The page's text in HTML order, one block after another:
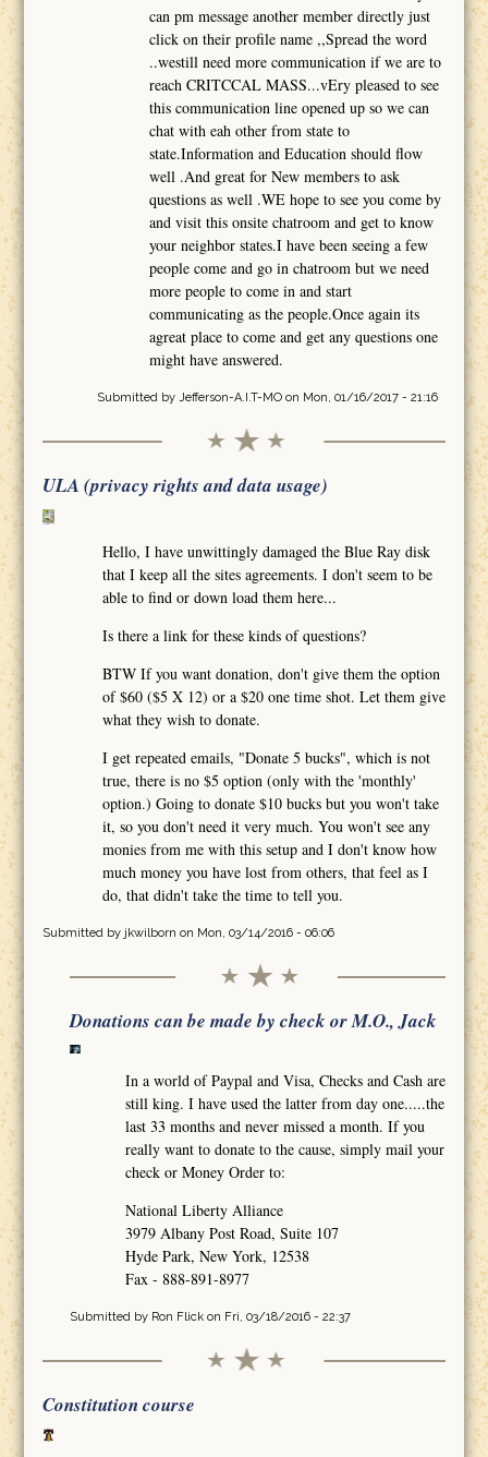
can pm message another member directly just
click on their profile name ,,Spread the word
..westill need more communication if we are to
reach CRITCCAL MASS...vEry pleased to see
this communication line opened up so we can
chat with eah other from state to
state.Information and Education should flow
well .And great for New members to ask
questions as well .WE hope to see you come by
and visit this onsite chatroom and get to know
your neighbor states.I have been seeing a few
people come and go in chatroom but we need
more people to come in and start
communicating as the people.Once again its
agreat place to come and get any questions one
might have answered.
Submitted by Jefferson-A.I.T-MOon Mon, 01/16/2017 - 21:16
ULA (privacy rights and data usage)
Hello, I have unwittingly damaged the Blue Ray disk
that I keep all the sites agreements. I don't seem to be
able to find or down load them here...
Is there a link for these kinds of questions?
BTW If you want donation, don't give them the option
of $60 ($5 X 12) or a $20 one time shot. Let them give
what they wish to donate.
I get repeated emails, "Donate 5 bucks", which is not
true, there is no $5 option (only with the 'monthly'
option.) Going to donate $10 bucks but you won't take
it, so you don't need it very much. You won't see any
monies from me with this setup and I don't know how
much money you have lost from others, that feel as I
do, that didn't take the time to tell you.
Submitted by jkwilborn on Mon, 03/14/2016 - 06:06
Donations can be made by check or M.O., Jack
In a world of Paypal and Visa, Checks and Cash are
still king. I have used the latter from day one.....the
last 33 months and never missed a month. If you
really want to donate to the cause, simply mail your
check or Money Order to:
National Liberty Alliance
3979 Albany Post Road, Suite 107
Hyde Park, New York, 12538
Fax - 888-891-8977
Submitted by Ron Flickon Fri, 03/18/2016 - 22:37
Constitution course